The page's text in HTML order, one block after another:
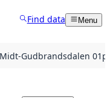
Find data Menu
Gudbrandsdalen